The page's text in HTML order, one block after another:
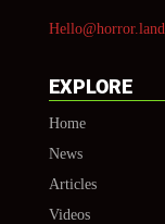
Hello@horror.land
EXPLORE
Home
News
Articles
Videos